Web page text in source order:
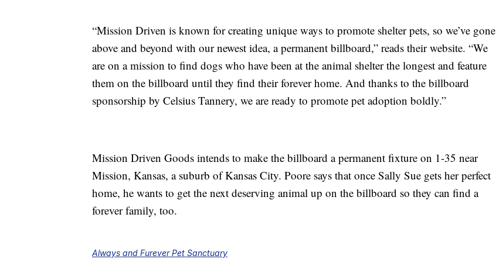
“Mission Driven is known for creating unique ways to promote shelter pets, so we’ve gone
above and beyond with our newest idea, a permanent billboard,” reads their website. “We
are on a mission to find dogs who have been at the animal shelter the longest and feature
them on the billboard until they find their forever home. And thanks to the billboard
sponsorship by Celsius Tannery, we are ready to promote pet adoption boldly.”
Mission Driven Goods intends to make the billboard a permanent fixture on 1-35 near
Mission, Kansas, a suburb of Kansas City. Poore says that once Sally Sue gets her perfect
home, he wants to get the next deserving animal up on the billboard so they can find a
forever family, too.
Always and Furever Pet Sanctuary